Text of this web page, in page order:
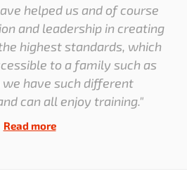
helped us and of course
and leadership in creating
highest standards, which
to a family such as
we have such different
can all enjoy training."
Read more